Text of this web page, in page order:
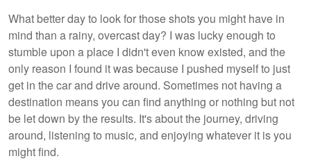
What better day to look for those shots you might have in
mind than a rainy, overcast day? I was lucky enough to
stumble upon a place I didn't even know existed, and the
only reason I found it was because I pushed myself to just
get in the car and drive around. Sometimes not having a
destination means you can find anything or nothing but not
be let down by the results. It's about the journey, driving
around, listening to music, and enjoying whatever it is you
might find.